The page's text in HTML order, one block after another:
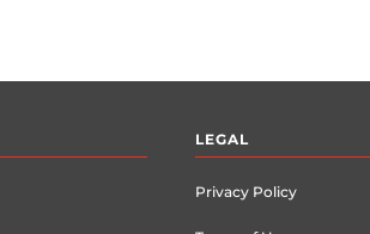
LEGAL
Privacy Policy